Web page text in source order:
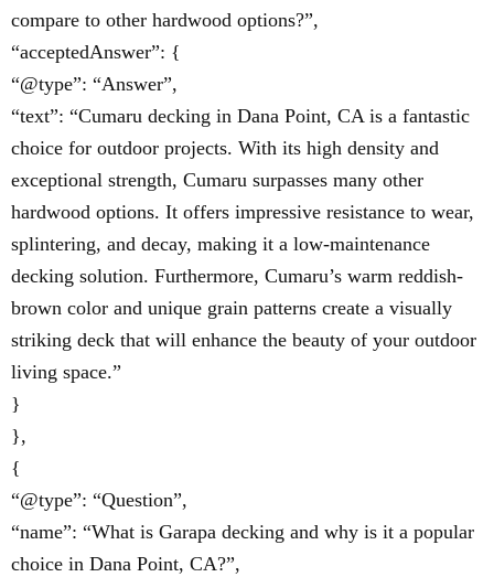
compare to other hardwood options?”,
“acceptedAnswer”: {
“@type”: “Answer”,
“text”: “Cumaru decking in Dana Point, CA is a fantastic
choice for outdoor projects. With its high density and
exceptional strength, Cumaru surpasses many other
hardwood options. It offers impressive resistance to wear,
splintering, and decay, making it a low-maintenance
decking solution. Furthermore, Cumaru’s warm reddish-
brown color and unique grain patterns create a visually
striking deck that will enhance the beauty of your outdoor
living space.”
}
},
{
“@type”: “Question”,
“name”: “What is Garapa decking and why is it a popular
choice in Dana Point, CA?”,